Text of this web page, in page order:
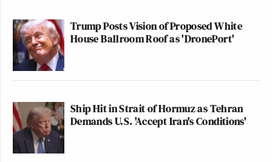
Trump Posts Vision of Proposed White
House Ballroom Roof as 'DronePort'
Ship Hit in Strait of Hormuz as Tehran
Demands U.S. 'Accept Iran's Conditions'